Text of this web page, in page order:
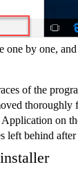
one by one,
of the
thoroughly
on
left behind